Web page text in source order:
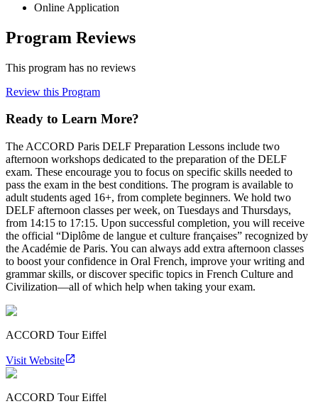
Online Application
Program Reviews
This program has no reviews
Review this Program
Ready to Learn More?
The ACCORD Paris DELF Preparation Lessons include two
afternoon workshops dedicated to the preparation of the DELF
exam. These encourage you to focus on specific skills needed to
pass the exam in the best conditions. The program is available to
adult students aged 16+, from complete beginners. We hold two
DELF afternoon classes per week, on Tuesdays and Thursdays,
from 14:15 to 17:15. Upon successful completion, you will receive
the official “Diplôme de langue et culture françaises” recognized by
the Académie de Paris. You can always add extra afternoon classes
to boost your confidence in Oral French, improve your writing and
grammar skills, or discover specific topics in French Culture and
Civilization—all of which help when taking your exam.
ACCORD Tour Eiffel
Visit Website
ACCORD Tour Eiffel